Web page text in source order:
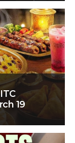
19